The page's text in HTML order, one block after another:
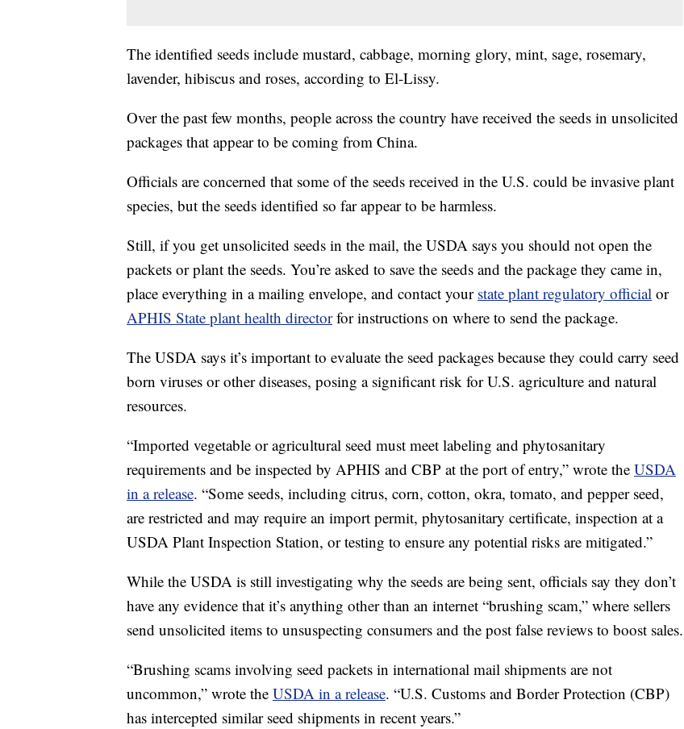
The identified seeds include mustard, cabbage, morning glory, mint, sage, rosemary,
lavender, hibiscus and roses, according to El-Lissy.
Over the past few months, people across the country have received the seeds in unsolicited
packages that appear to be coming from China.
Officials are concerned that some of the seeds received in the U.S. could be invasive plant
species, but the seeds identified so far appear to be harmless.
Still, if you get unsolicited seeds in the mail, the USDA says you should not open the
packets or plant the seeds. You’re asked to save the seeds and the package they came in,
place everything in a mailing envelope, and contact your state plant regulatory official or
APHIS State plant health directorfor instructions on where to send the package.
The USDA says it’s important to evaluate the seed packages because they could carry seed
born viruses or other diseases, posing a significant risk for U.S. agriculture and natural
resources.
“Imported vegetable or agricultural seed must meet labeling and phytosanitary
requirements and be inspected by APHIS and CBP at the port of entry,” wrote the USDA
in a release. “Some seeds, including citrus, corn, cotton, okra, tomato, and pepper seed,
are restricted and may require an import permit, phytosanitary certificate, inspection at a
USDA Plant Inspection Station, or testing to ensure any potential risks are mitigated.”
While the USDA is still investigating why the seeds are being sent, officials say they don’t
have any evidence that it’s anything other than an internet “brushing scam,” where sellers
send unsolicited items to unsuspecting consumers and the post false reviews to boost sales.
“Brushing scams involving seed packets in international mail shipments are not
uncommon,” wrote the USDA in a release. “U.S. Customs and Border Protection (CBP)
has intercepted similar seed shipments in recent years.”